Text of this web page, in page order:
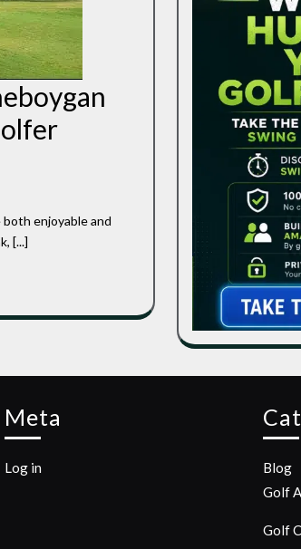
Sheboygan
[...]
Meta
Log in
Blog
Golf
Golf